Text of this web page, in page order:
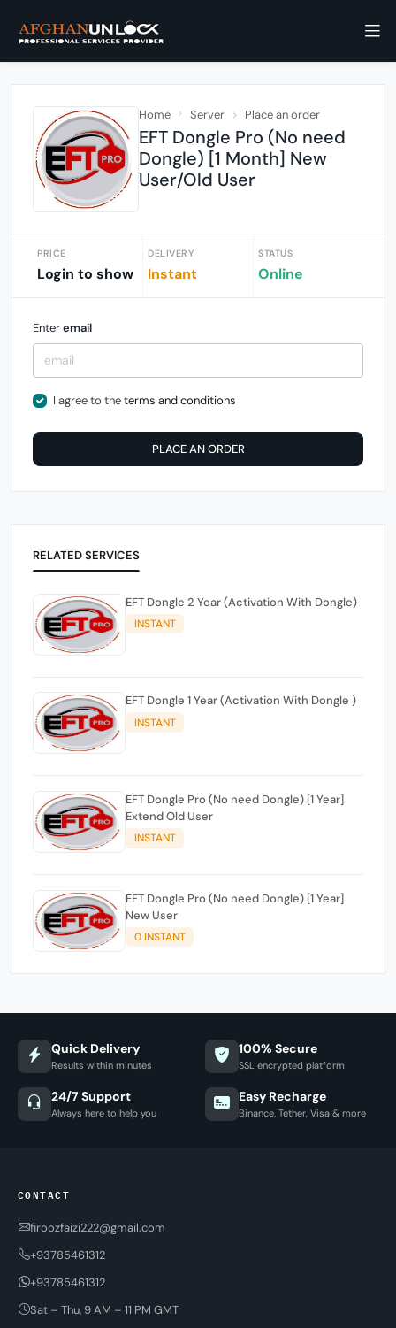
Home Server Place an order
EFT Dongle Pro (No need
Dongle) [1 Month] New
User/Old User
PRICE
Login to show
DELIVERY
Instant
STATUS
Online
Enteremail
I agree to theterms and conditions
PLACE AN ORDER
RELATED SERVICES
EFT Dongle 2 Year (Activation With Dongle)
INSTANT
EFT Dongle 1 Year (Activation With Dongle )
INSTANT
EFT Dongle Pro (No need Dongle) [1 Year]
Extend Old User
INSTANT
EFT Dongle Pro (No need Dongle) [1 Year]
New User
0 INSTANT
Quick Delivery
Results within minutes
100% Secure
SSL encrypted platform
24/7 Support
Always here to help you
Easy Recharge
Binance, Tether, Visa & more
CONTACT
firoozfaizi222@gmail.com
+93785461312
+93785461312
Sat – Thu, 9 AM – 11 PM GMT